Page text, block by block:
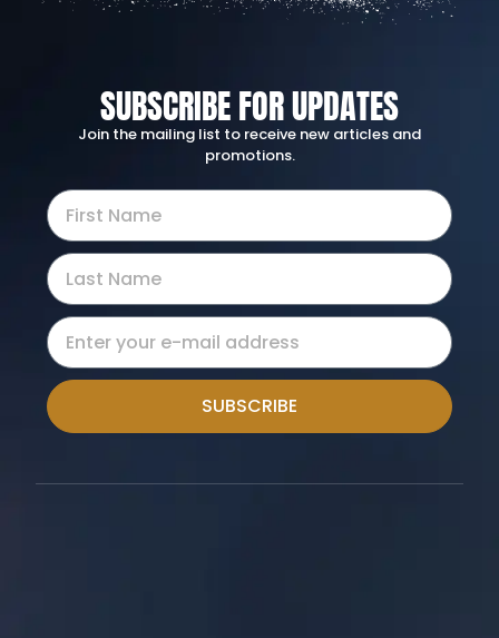
SUBSCRIBE FOR UPDATES
Join the mailing list to receive new articles and
promotions.
SUBSCRIBE